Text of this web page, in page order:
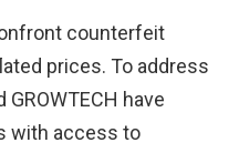
counterfeit
prices. To address
have
with access to